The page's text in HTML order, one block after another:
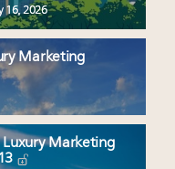
16, 2026
Marketing
Marketing